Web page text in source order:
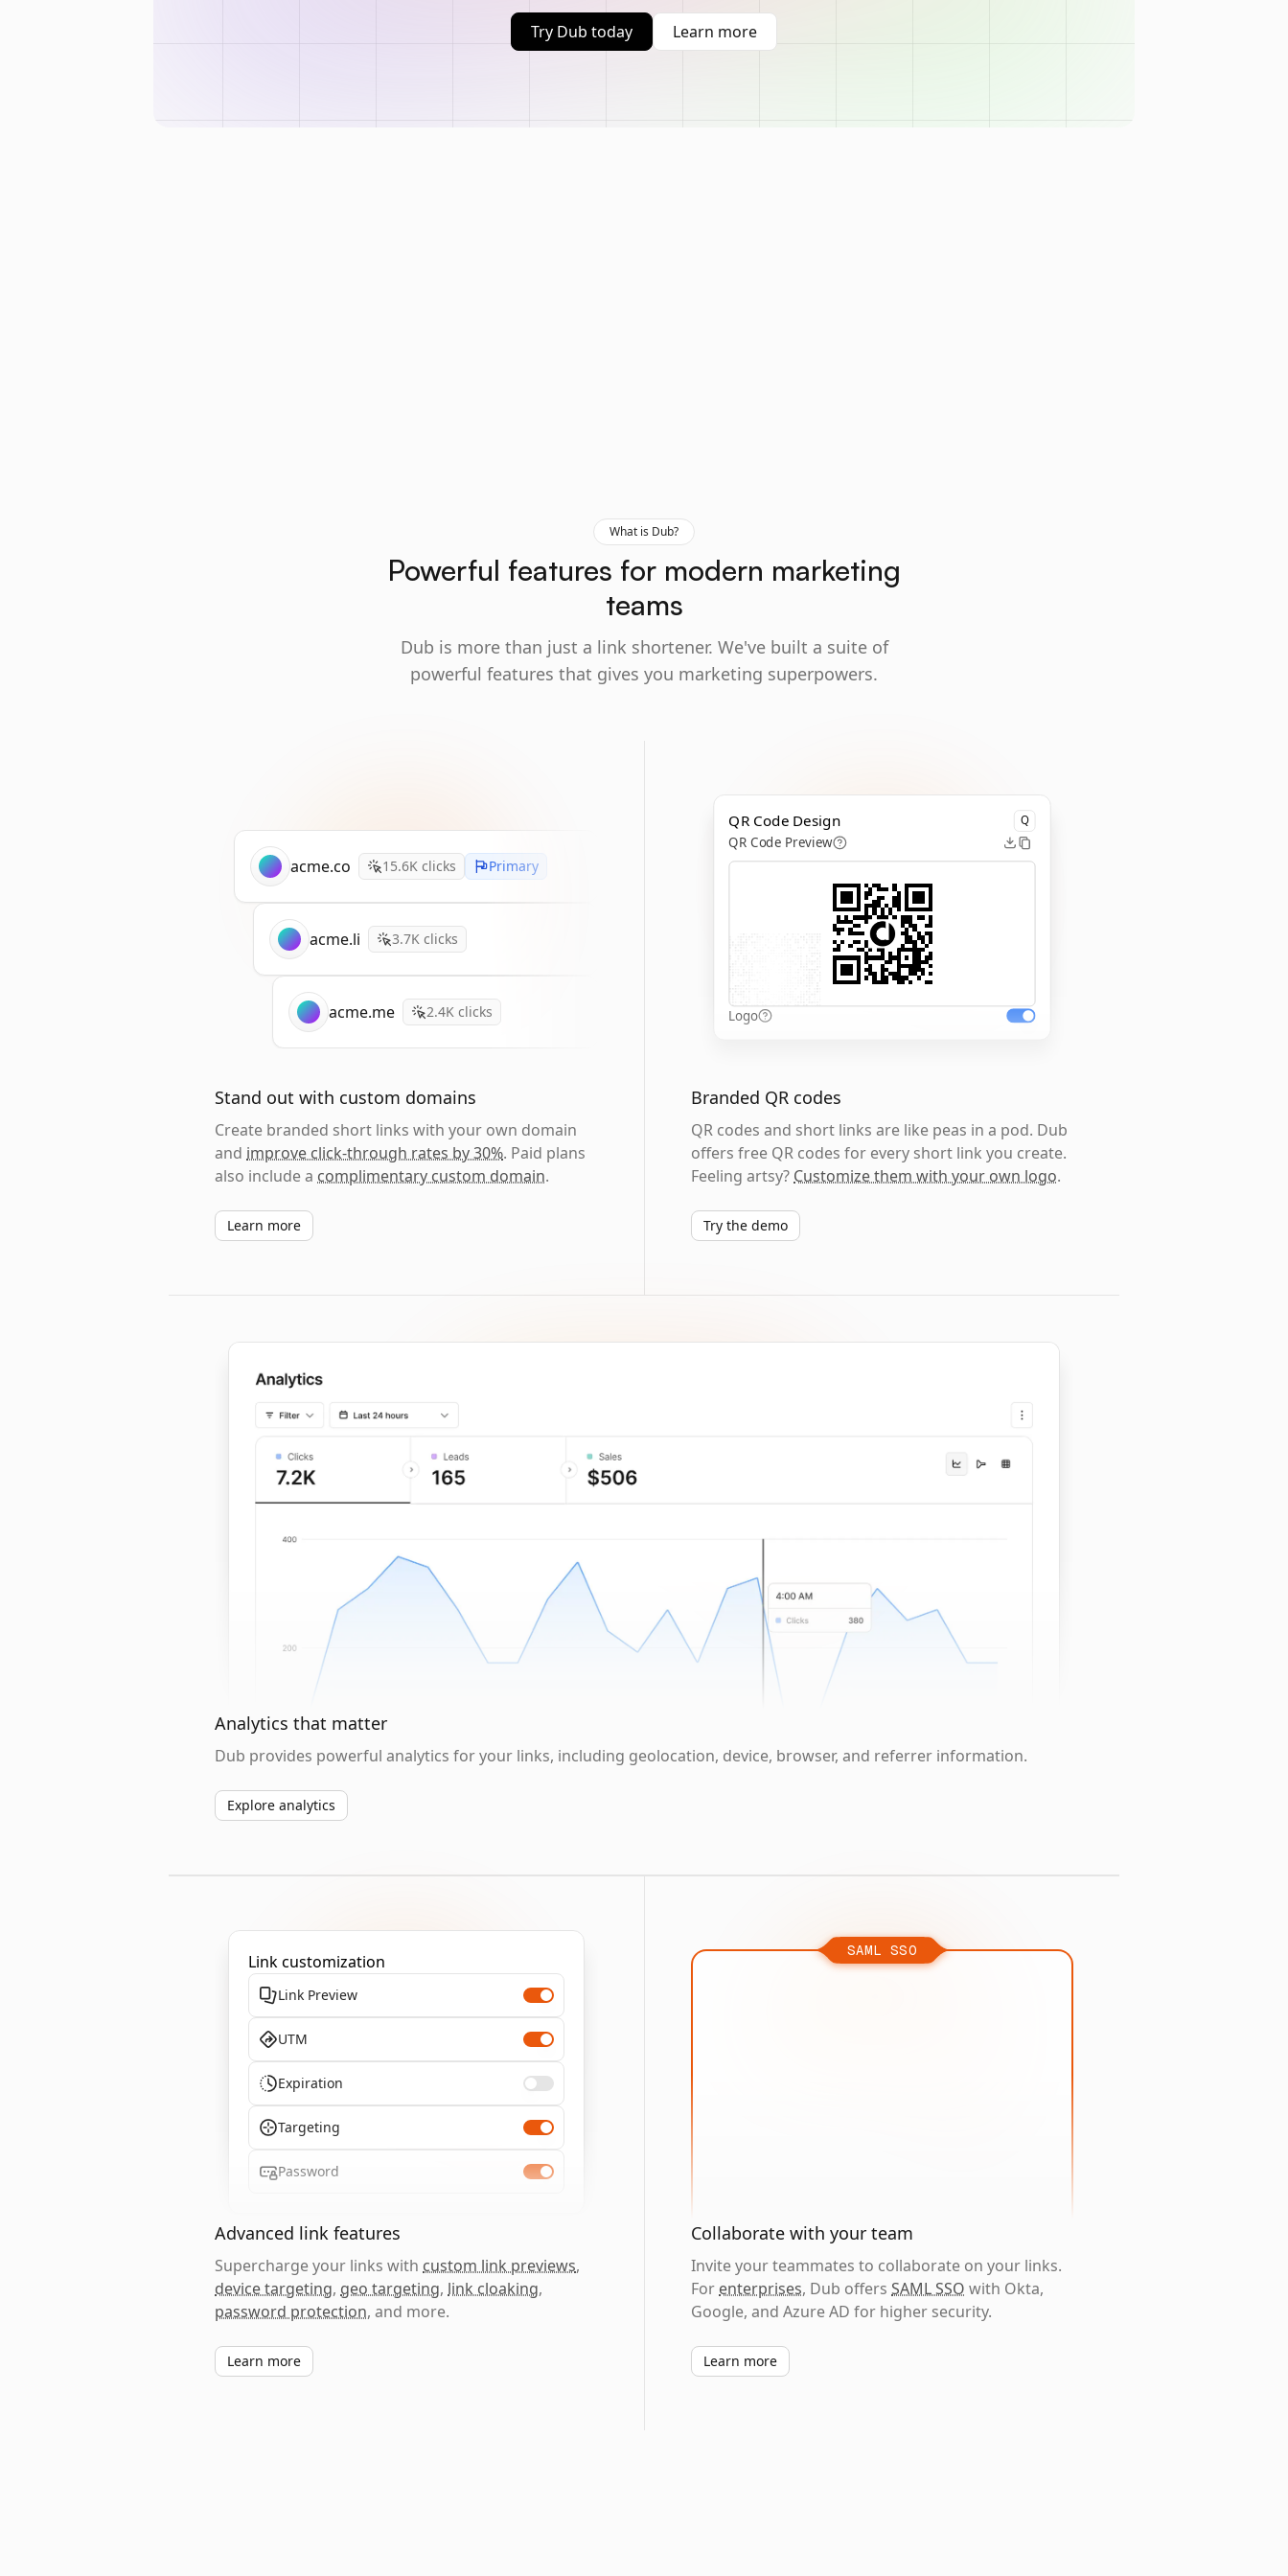
Try Dub today Learn more
What is Dub?
Powerful features for modern marketing
teams
Dub is more than just a link shortener. We've built a suite of
powerful features that gives you marketing superpowers.
acme.co 15.6K clicks Primary
acme.li 3.7K clicks
acme.me 2.4K clicks
Stand out with custom domains
Create branded short links with your own domain
and improve click-through rates by 30%. Paid plans
also include a complimentary custom domain.
Learn more
QR Code Design Q
QR Code Preview
Logo
Branded QR codes
QR codes and short links are like peas in a pod. Dub
offers free QR codes for every short link you create.
Feeling artsy? Customize them with your own logo.
Try the demo
Analytics that matter
Dub provides powerful analytics for your links, including geolocation, device, browser, and referrer information.
Explore analytics
Link customization
Link Preview
UTM
Expiration
Targeting
Password
Advanced link features
Supercharge your links with custom link previews,
device targeting, geo targeting, link cloaking,
password protection, and more.
Learn more
SAML SSO
Collaborate with your team
Invite your teammates to collaborate on your links.
For enterprises, Dub offers SAML SSO with Okta,
Google, and Azure AD for higher security.
Learn more